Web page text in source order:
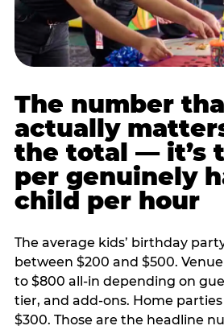
The number
actually
the total — it’s
per genuinely
child per hour
The average kids’ birthday
between $200 and $500.
to $800 all-in depending on
tier, and add-ons. Home
$300. Those are the headline